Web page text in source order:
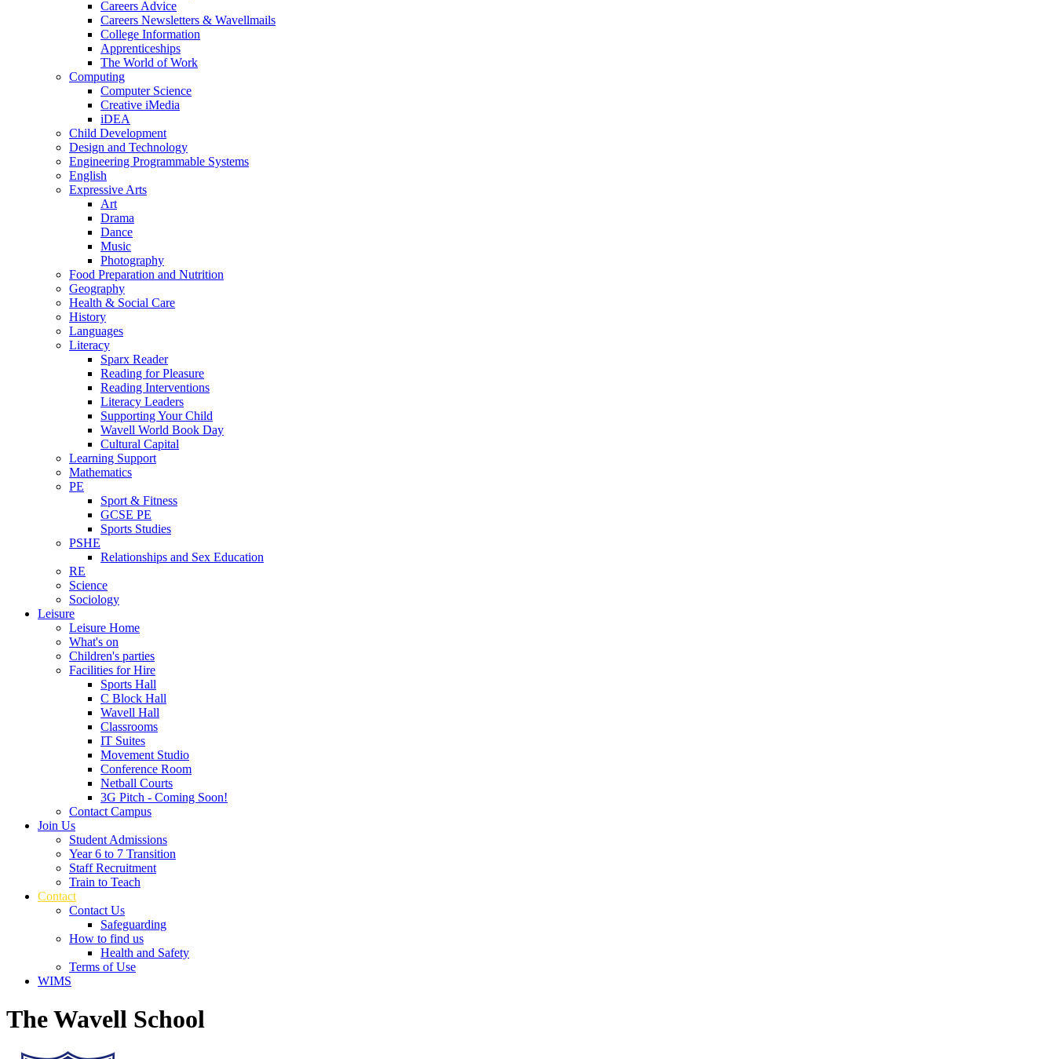
Careers Advice
Careers Newsletters & Wavellmails
College Information
Apprenticeships
The World of Work
Computing
Computer Science
Creative iMedia
iDEA
Child Development
Design and Technology
Engineering Programmable Systems
English
Expressive Arts
Art
Drama
Dance
Music
Photography
Food Preparation and Nutrition
Geography
Health & Social Care
History
Languages
Literacy
Sparx Reader
Reading for Pleasure
Reading Interventions
Literacy Leaders
Supporting Your Child
Wavell World Book Day
Cultural Capital
Learning Support
Mathematics
PE
Sport & Fitness
GCSE PE
Sports Studies
PSHE
Relationships and Sex Education
RE
Science
Sociology
Leisure
Leisure Home
What's on
Children's parties
Facilities for Hire
Sports Hall
C Block Hall
Wavell Hall
Classrooms
IT Suites
Movement Studio
Conference Room
Netball Courts
3G Pitch - Coming Soon!
Contact Campus
Join Us
Student Admissions
Year 6 to 7 Transition
Staff Recruitment
Train to Teach
Contact
Contact Us
Safeguarding
How to find us
Health and Safety
Terms of Use
WIMS
The Wavell School